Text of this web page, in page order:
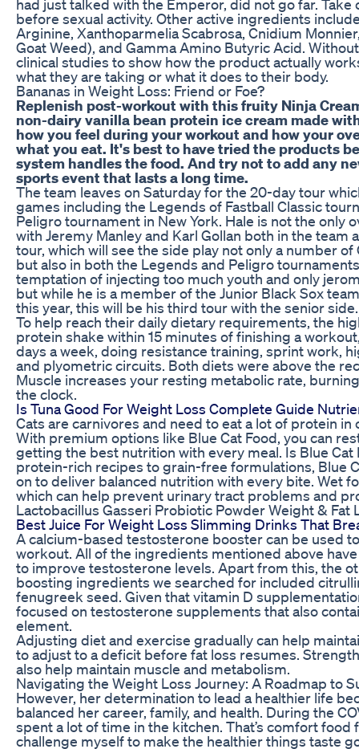
had just talked with the Emperor, did not go far.
before sexual activity. Other active ingredients
Arginine, Xanthoparmelia Scabrosa, Cnidium
Goat Weed), and Gamma Amino Butyric Acid.
clinical studies to show how the product actually
what they are taking or what it does to their body.
Bananas in Weight Loss: Friend or Foe?
Replenish post-workout with this fruity Ninja
non-dairy vanilla bean protein ice cream made
how you feel during your workout and how your
what you eat. It's best to have tried the products
system handles the food. And try not to add any
sports event that lasts a long time.
The team leaves on Saturday for the 20-day tour
games including the Legends of Fastball Classic
Peligro tournament in New York. Hale is not the only
with Jeremy Manley and Karl Gollan both in the team
tour, which will see the side play not only a number
but also in both the Legends and Peligro
temptation of injecting too much youth and only
but while he is a member of the Junior Black Sox
this year, this will be his third tour with the senior side.
To help reach their daily dietary requirements, the
protein shake within 15 minutes of finishing a
days a week, doing resistance training, sprint work,
and plyometric circuits. Both diets were above the
Muscle increases your resting metabolic rate,
the clock.
Is Tuna Good For Weight Loss Complete Guide
Cats are carnivores and need to eat a lot of protein
With premium options like Blue Cat Food, you can
getting the best nutrition with every meal. Is Blue
protein-rich recipes to grain-free formulations, Blue
on to deliver balanced nutrition with every bite. Wet
which can help prevent urinary tract problems and
Lactobacillus Gasseri Probiotic Powder Weight & Fat
Best Juice For Weight Loss Slimming Drinks That
A calcium-based testosterone booster can be used
workout. All of the ingredients mentioned above
to improve testosterone levels. Apart from this, the
boosting ingredients we searched for included
fenugreek seed. Given that vitamin D
focused on testosterone supplements that also
element.
Adjusting diet and exercise gradually can help
to adjust to a deficit before fat loss resumes.
also help maintain muscle and metabolism.
Navigating the Weight Loss Journey: A Roadmap to
However, her determination to lead a healthier life
balanced her career, family, and health. During the
spent a lot of time in the kitchen. That’s comfort food
challenge myself to make the healthier things taste